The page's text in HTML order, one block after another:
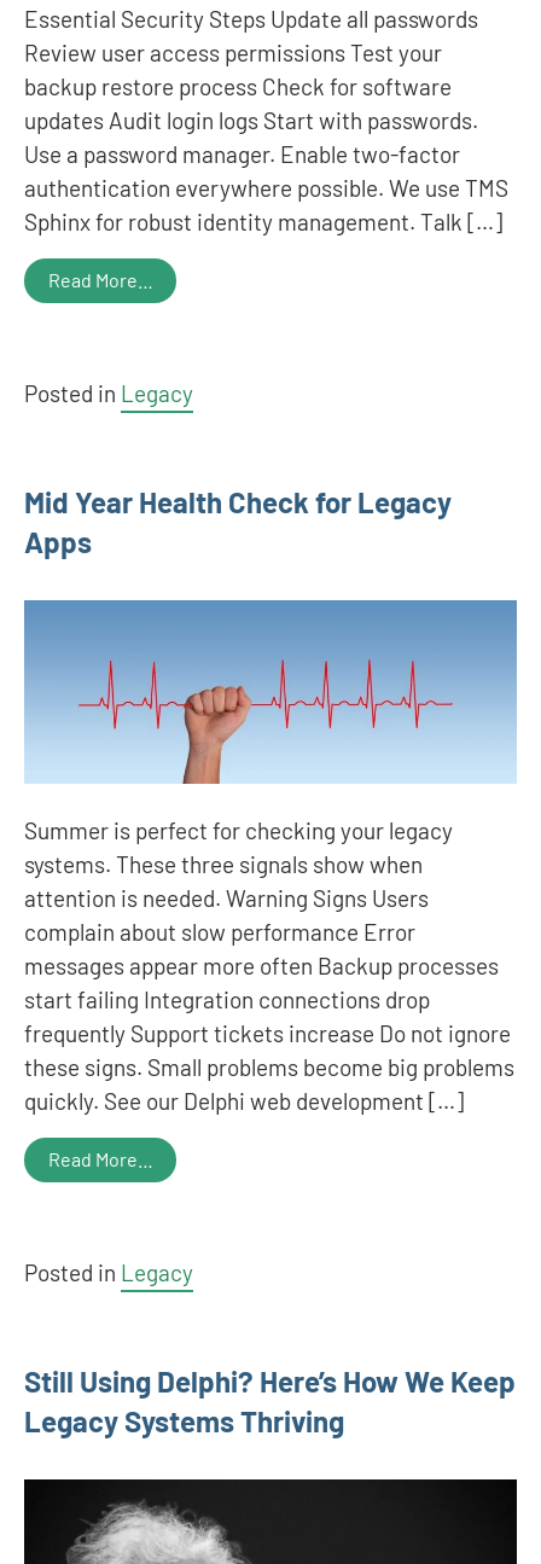
Essential Security Steps Update all passwords
Review user access permissions Test your
backup restore process Check for software
updates Audit login logs Start with passwords.
Use a password manager. Enable two-factor
authentication everywhere possible. We use TMS
Sphinx for robust identity management. Talk […]
Read More…
Posted in Legacy
Mid Year Health Check for Legacy
Apps
Summer is perfect for checking your legacy
systems. These three signals show when
attention is needed. Warning Signs Users
complain about slow performance Error
messages appear more often Backup processes
start failing Integration connections drop
frequently Support tickets increase Do not ignore
these signs. Small problems become big problems
quickly. See our Delphi web development […]
Read More…
Posted in Legacy
Still Using Delphi? Here’s How We Keep
Legacy Systems Thriving